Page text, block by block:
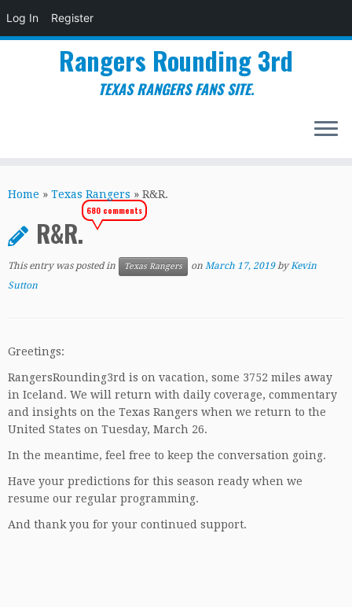
Log In Register
to
Rangers Rounding 3rd
TEXAS RANGERS FANS SITE.
Home » Texas Rangers » R&R.
R&R.
680 comments
This entry was posted in Texas Rangers on March 17, 2019 byKevin
Sutton
Greetings:
RangersRounding3rd is on vacation, some 3752 miles away
in Iceland. We will return with daily coverage, commentary
and insights on the Texas Rangers when we return to the
United States on Tuesday, March 26.
In the meantime, feel free to keep the conversation going.
Have your predictions for this season ready when we
resume our regular programming.
And thank you for your continued support.